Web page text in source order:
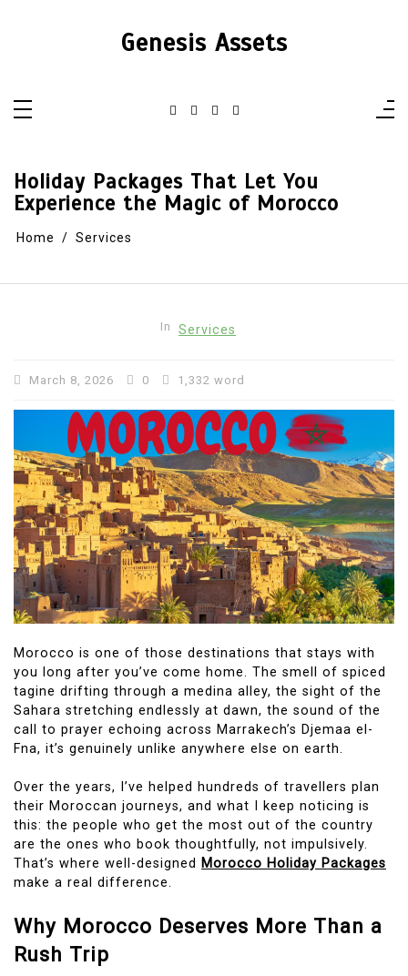
Genesis Assets
Holiday Packages That Let You
Experience the Magic of Morocco
Home Services
In Services
March 8, 2026 0 1,332 word
Morocco is one of those destinations that stays with
you long after you’ve come home. The smell of spiced
tagine drifting through a medina alley, the sight of the
Sahara stretching endlessly at dawn, the sound of the
call to prayer echoing across Marrakech’s Djemaa el-
Fna, it’s genuinely unlike anywhere else on earth.
Over the years, I’ve helped hundreds of travellers plan
their Moroccan journeys, and what I keep noticing is
this: the people who get the most out of the country
are the ones who book thoughtfully, not impulsively.
That’s where well-designed Morocco Holiday Packages
make a real difference.
Why Morocco Deserves More Than a
Rush Trip